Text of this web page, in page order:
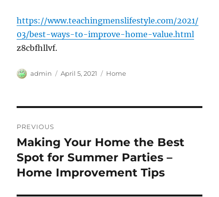
https://www.teachingmenslifestyle.com/2021/
03/best-ways-to-improve-home-value.html
z8cbfhllvf.
Author
admin
Posted
April 5, 2021 Categories
Home
navigation
PREVIOUS
Previous
post:
Making Your Home the Best
Spot for Summer Parties –
Home Improvement Tips